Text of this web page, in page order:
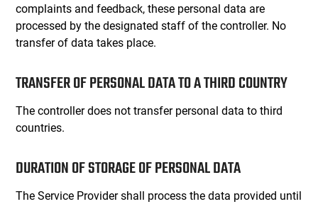
complaints and feedback, these personal data are
processed by the designated staff of the controller. No
transfer of data takes place.
TRANSFER OF PERSONAL DATA TO A THIRD COUNTRY
The controller does not transfer personal data to third
countries.
DURATION OF STORAGE OF PERSONAL DATA
The Service Provider shall process the data provided until